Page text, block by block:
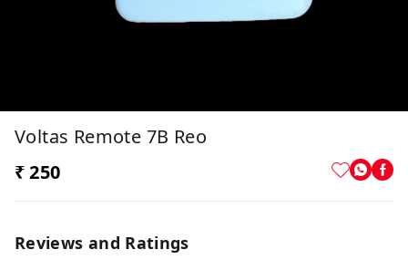
Voltas Remote 7B Reo
₹ 250
Reviews and Ratings